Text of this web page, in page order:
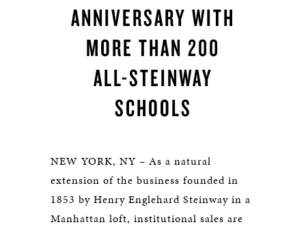
ANNIVERSARY WITH
MORE THAN 200
ALL-STEINWAY
SCHOOLS
NEW YORK, NY – As a natural
extension of the business founded in
1853 by Henry Englehard Steinway in a
Manhattan loft, institutional sales are